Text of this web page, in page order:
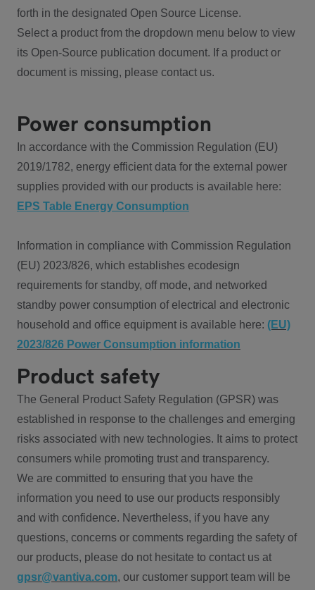
forth in the designated Open Source License.
Select a product from the dropdown menu below to view
its Open-Source publication document. If a product or
document is missing, please contact us.
Power consumption
In accordance with the Commission Regulation (EU)
2019/1782, energy efficient data for the external power
supplies provided with our products is available here:
EPS Table Energy Consumption
Information in compliance with Commission Regulation
(EU) 2023/826, which establishes ecodesign
requirements for standby, off mode, and networked
standby power consumption of electrical and electronic
household and office equipment is available here: (EU)
2023/826 Power Consumption information
Product safety
The General Product Safety Regulation (GPSR) was
established in response to the challenges and emerging
risks associated with new technologies. It aims to protect
consumers while promoting trust and transparency.
We are committed to ensuring that you have the
information you need to use our products responsibly
and with confidence. Nevertheless, if you have any
questions, concerns or comments regarding the safety of
our products, please do not hesitate to contact us at
gpsr@vantiva.com, our customer support team will be